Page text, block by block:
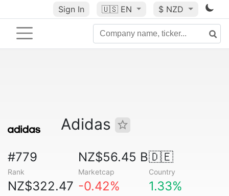
Sign In 🇺🇸 EN $ NZD
Adidas
#779
Rank
NZ$56.45 B
Marketcap
🇩🇪
Country
NZ$322.47 -0.42% 1.33%